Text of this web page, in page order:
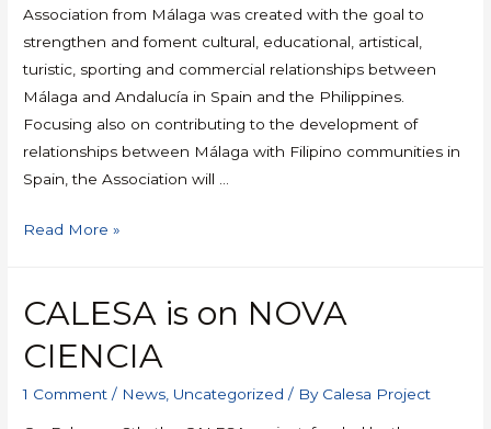
Association from Málaga was created with the goal to
strengthen and foment cultural, educational, artistical,
turistic, sporting and commercial relationships between
Málaga and Andalucía in Spain and the Philippines.
Focusing also on contributing to the development of
relationships between Málaga with Filipino communities in
Spain, the Association will …
Read More »
CALESA is on NOVA
CIENCIA
1 Comment / News Uncategorized / By Calesa Project